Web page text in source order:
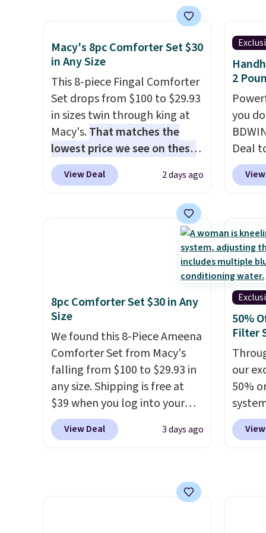
on
$100. It comfortably fits two
armrests and a sloped seat for
comfort.
see
54"
and
likely
come
care
get
towels
Macy's 8pc Comforter Set $30
in Any Size
This 8-piece Fingal Comforter
Set drops from $100 to $29.93
in sizes twin through king at
Macy's.That matches the
lowest price we see on these
popular 8-piece sets
is reversible and includes the
sheet set, and a matching bed
skirt. Log into your free Macy's
Rewards account to get free
shipping at $39. Otherwise,
orders below $49. Please note
that Last Act merchandise is
final sale, so no returns,
exchanges, or price
adjustments are allowed.
View Deal 2 days ago
2
you
Deal
a
to
no
it a
8pc Comforter Set $30 in Any
Size
We found this 8-Piece Ameena
Comforter Set from Macy's
falling from $100 to $29.93 in
any size. Shipping is free at
$39 when you log into your
Macy's account, or it adds
$10.95.It has a floral pattern
has six pieces but the queen
and king has eight. It has solid
View Deal 3 days ago
50%
Filter
our
50%
get a
you